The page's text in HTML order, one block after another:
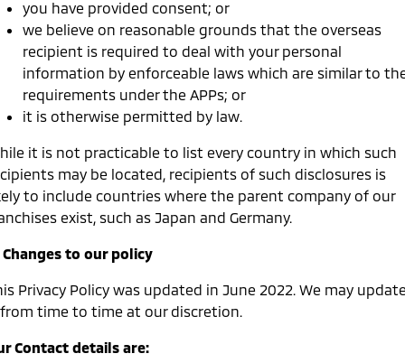
you have provided consent; or
we believe on reasonable grounds that the overseas
recipient is required to deal with your personal
information by enforceable laws which are similar to
requirements under the APPs; or
it is otherwise permitted by law.
it is not practicable to list every country in which such
may be located, recipients of such disclosures is
to include countries where the parent company of our
exist, such as Japan and Germany.
Changes to our policy
Privacy Policy was updated in June 2022. We may
time to time at our discretion.
Contact details are: